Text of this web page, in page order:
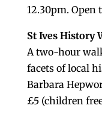
12.30pm.
St Ives History
A two-hour
facets of local
Barbara
£5 (children